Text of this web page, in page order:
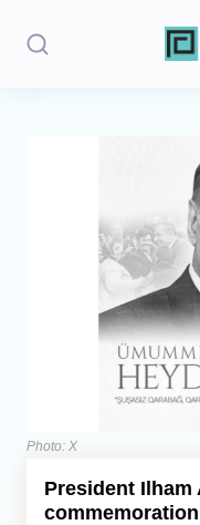
Economics
Caucasus
Photo: X
President